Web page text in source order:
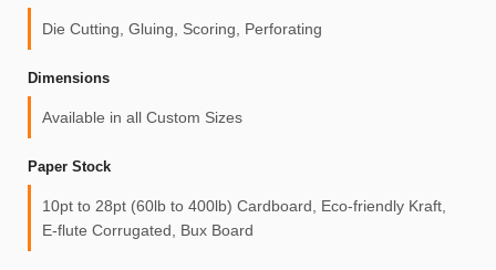
Die Cutting, Gluing, Scoring, Perforating
Dimensions
Available in all Custom Sizes
Paper Stock
10pt to 28pt (60lb to 400lb) Cardboard, Eco-friendly Kraft,
E-flute Corrugated, Bux Board